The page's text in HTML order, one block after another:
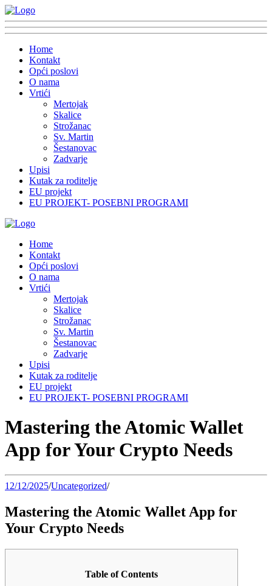
Home
Kontakt
Opći poslovi
O nama
Vrtići
Mertojak
Skalice
Strožanac
Sv. Martin
Šestanovac
Zadvarje
Upisi
Kutak za roditelje
EU projekt
EU PROJEKT- POSEBNI PROGRAMI
Home
Kontakt
Opći poslovi
O nama
Vrtići
Mertojak
Skalice
Strožanac
Sv. Martin
Šestanovac
Zadvarje
Upisi
Kutak za roditelje
EU projekt
EU PROJEKT- POSEBNI PROGRAMI
Mastering the Atomic Wallet
App for Your Crypto Needs
12/12/2025/Uncategorized/
Mastering the Atomic Wallet App for
Your Crypto Needs
Table of Contents